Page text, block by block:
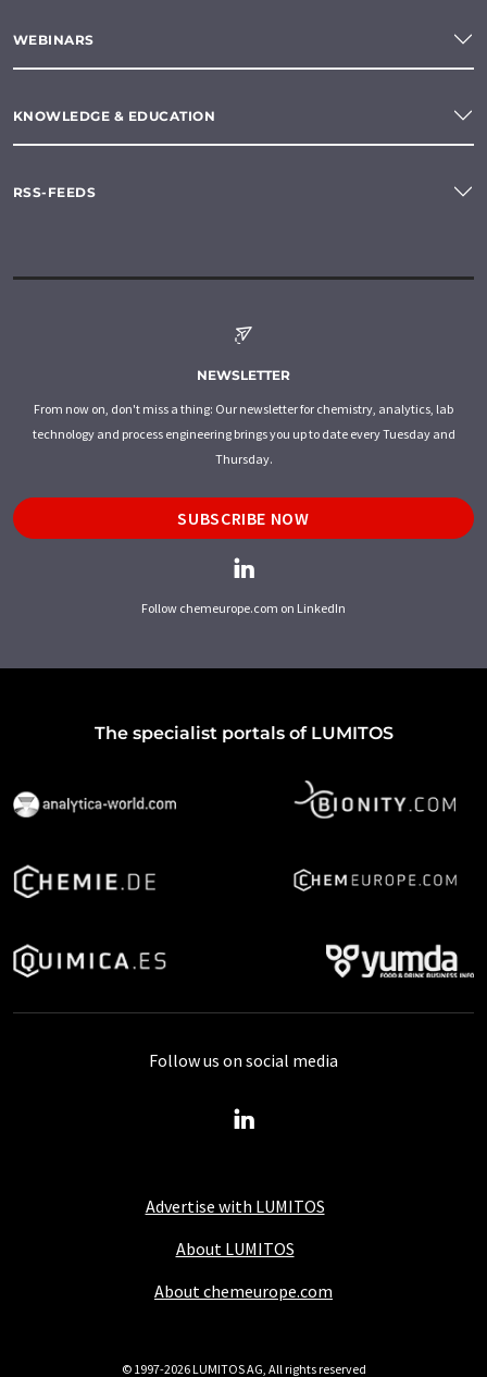
WEBINARS
KNOWLEDGE & EDUCATION
RSS-FEEDS
NEWSLETTER
From now on, don't miss a thing: Our newsletter for chemistry, analytics, lab
technology and process engineering brings you up to date every Tuesday and
Thursday.
SUBSCRIBE NOW
Follow chemeurope.com on LinkedIn
The specialist portals of LUMITOS
Advertise with LUMITOS
About LUMITOS
About chemeurope.com
Follow us on social media
© 1997-2026 LUMITOS AG, All rights reserved